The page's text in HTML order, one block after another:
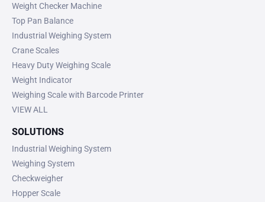
Weight Checker Machine
Top Pan Balance
Industrial Weighing System
Crane Scales
Heavy Duty Weighing Scale
Weight Indicator
Weighing Scale with Barcode Printer
VIEW ALL
SOLUTIONS
Industrial Weighing System
Weighing System
Checkweigher
Hopper Scale